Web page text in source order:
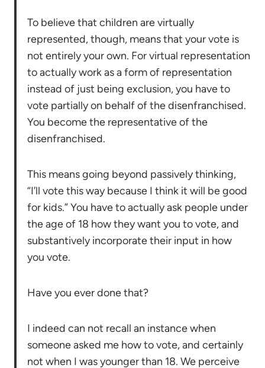
To believe that children are virtually
represented, though, means that your vote is
not entirely your own. For virtual representation
to actually work as a form of representation
instead of just being exclusion, you have to
vote partially on behalf of the disenfranchised.
You become the representative of the
disenfranchised.
This means going beyond passively thinking,
“I’ll vote this way because I think it will be good
for kids.” You have to actually ask people under
the age of 18 how they want you to vote, and
substantively incorporate their input in how
you vote.
Have you ever done that?
I indeed can not recall an instance when
someone asked me how to vote, and certainly
not when I was younger than 18. We perceive